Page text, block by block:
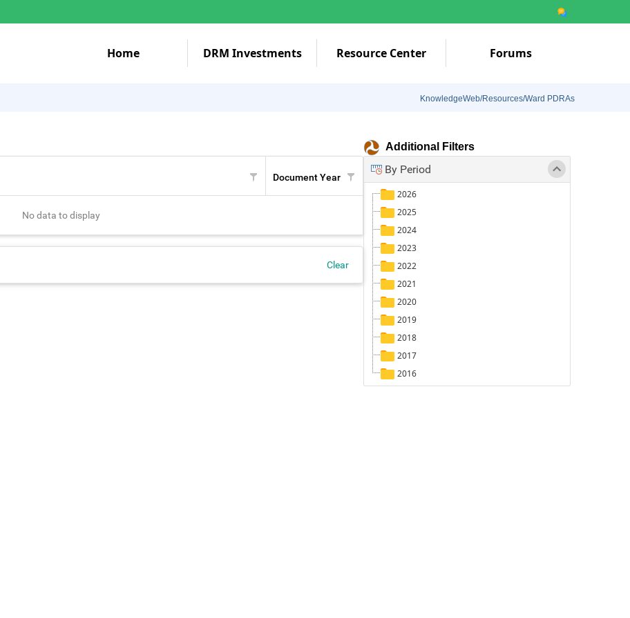
Home DRM Investments Resource Center Forums
KnowledgeWeb/Resources/Ward PDRAs
Additional Filters
Document Year
No data to display
Clear
By Period
2026
2025
2024
2023
2022
2021
2020
2019
2018
2017
2016